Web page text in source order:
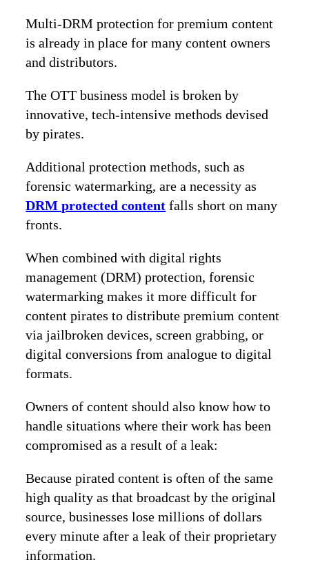
Multi-DRM protection for premium content
is already in place for many content owners
and distributors.
The OTT business model is broken by
innovative, tech-intensive methods devised
by pirates.
Additional protection methods, such as
forensic watermarking, are a necessity as
DRM protected content falls short on many
fronts.
When combined with digital rights
management (DRM) protection, forensic
watermarking makes it more difficult for
content pirates to distribute premium content
via jailbroken devices, screen grabbing, or
digital conversions from analogue to digital
formats.
Owners of content should also know how to
handle situations where their work has been
compromised as a result of a leak:
Because pirated content is often of the same
high quality as that broadcast by the original
source, businesses lose millions of dollars
every minute after a leak of their proprietary
information.